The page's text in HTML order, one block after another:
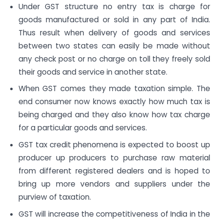
Under GST structure no entry tax is charge for
goods manufactured or sold in any part of India.
Thus result when delivery of goods and services
between two states can easily be made without
any check post or no charge on toll they freely sold
their goods and service in another state.
When GST comes they made taxation simple. The
end consumer now knows exactly how much tax is
being charged and they also know how tax charge
for a particular goods and services.
GST tax credit phenomena is expected to boost up
producer up producers to purchase raw material
from different registered dealers and is hoped to
bring up more vendors and suppliers under the
purview of taxation.
GST will increase the competitiveness of India in the